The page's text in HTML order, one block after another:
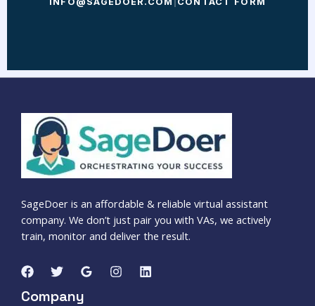
SageDoer is an affordable & reliable virtual assistant
company. We don’t just pair you with VAs, we actively
train, monitor and deliver the result.
Company